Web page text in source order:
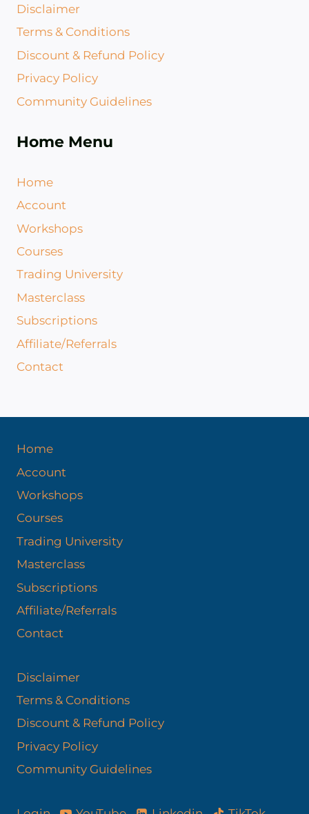
Disclaimer
Terms & Conditions
Discount & Refund Policy​
Privacy Policy
Community Guidelines
Home Menu
Home
Account
Workshops
Courses
Trading University
Masterclass
Subscriptions
Affiliate/Referrals
Contact
Home
Account
Workshops
Courses
Trading University
Masterclass
Subscriptions
Affiliate/Referrals
Contact
Disclaimer
Terms & Conditions
Discount & Refund Policy​
Privacy Policy
Community Guidelines